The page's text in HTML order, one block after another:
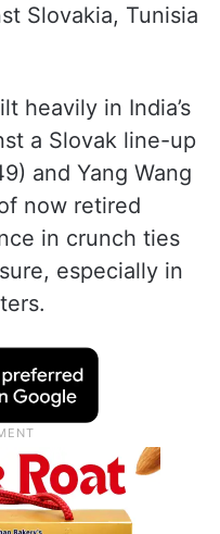
Slovakia, Tunisia
heavily in India’s
a Slovak line-up
and Yang Wang
now retired
in crunch ties
especially in